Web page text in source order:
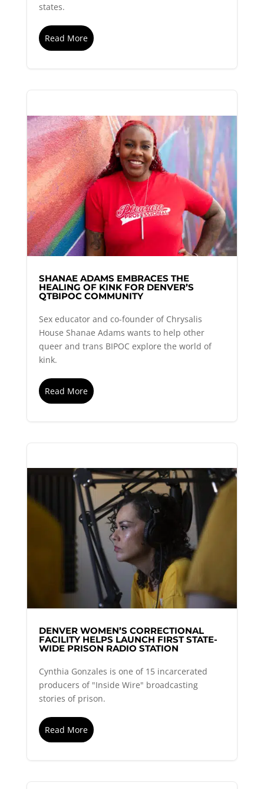
states.
Read More
SHANAE ADAMS EMBRACES THE
HEALING OF KINK FOR DENVER’S
QTBIPOC COMMUNITY
Sex educator and co-founder of Chrysalis
House Shanae Adams wants to help other
queer and trans BIPOC explore the world of
kink.
Read More
DENVER WOMEN’S CORRECTIONAL
FACILITY HELPS LAUNCH FIRST STATE-
WIDE PRISON RADIO STATION
Cynthia Gonzales is one of 15 incarcerated
producers of "Inside Wire" broadcasting
stories of prison.
Read More